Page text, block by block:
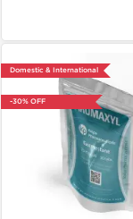
Domestic & International
-30% OFF